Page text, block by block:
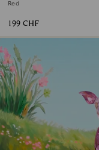
Red
199 CHF